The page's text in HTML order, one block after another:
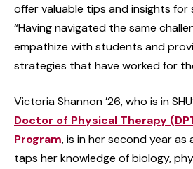
offer valuable tips and insights for
“Having navigated the same
empathize with students and
strategies that have worked for
Victoria Shannon ’26, who is in
Doctor of Physical Therapy
Program, is in her second year as
taps her knowledge of biology,